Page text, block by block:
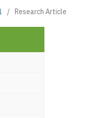
/ Research Article